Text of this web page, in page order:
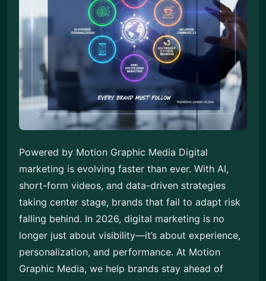
Powered by Motion Graphic Media Digital
marketing is evolving faster than ever. With AI,
short-form videos, and data-driven strategies
taking center stage, brands that fail to adapt risk
falling behind. In 2026, digital marketing is no
longer just about visibility—it’s about experience,
personalization, and performance. At Motion
Graphic Media, we help brands stay ahead of